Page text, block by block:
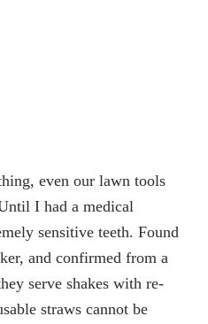
even our lawn tools
I had a medical
sensitive teeth. Found
and confirmed from a
serve shakes with re-
straws cannot be